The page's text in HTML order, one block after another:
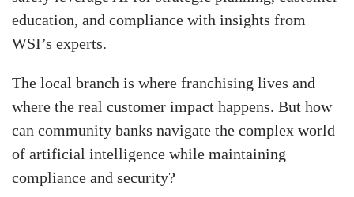
education, and compliance with insights from
WSI’s experts.
The local branch is where franchising lives and
where the real customer impact happens. But how
can community banks navigate the complex world
of artificial intelligence while maintaining
compliance and security?